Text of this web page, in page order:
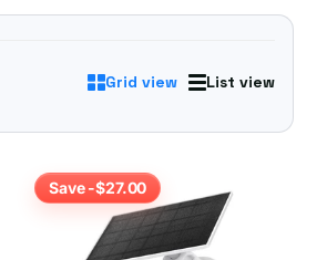
Grid view
List view
Save -$27.00